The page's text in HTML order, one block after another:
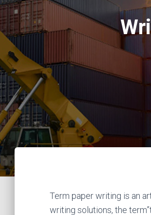
Term paper writing is an
writing solutions, the